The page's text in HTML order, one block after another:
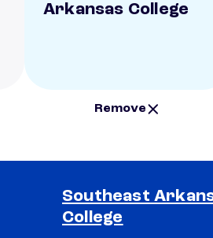
Arkansas College
Remove
Southeast
College